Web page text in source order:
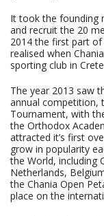
It took the founding
and recruit the 20
2014 the first part
realised when
sporting club in
The year 2013 saw
annual competition,
Tournament, with
the Orthodox
attracted it’s first
grow in popularity
the World, including
Netherlands,
the Chania Open
place on the